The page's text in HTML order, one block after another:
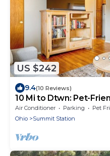
US $242
9.4(10 Reviews)
10 Mi to Dtwn: Pet-
Air Conditioner Parking
Pet
Ohio
Summit Station